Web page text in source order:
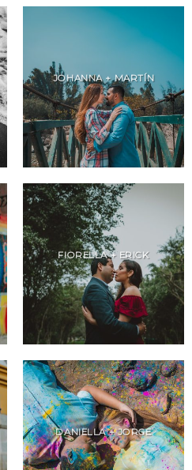
JOHANNA + MARTÍN
FIORELLA + ERICK
DANIELLA + JORGE